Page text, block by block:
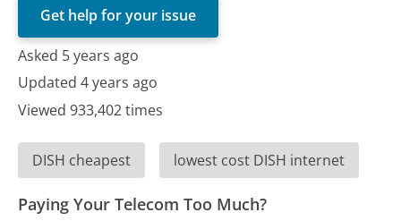
Get help for your issue
Asked 5 years ago
Updated 4 years ago
Viewed 933,402 times
DISH cheapest lowest cost DISH internet
Paying Your Telecom Too Much?